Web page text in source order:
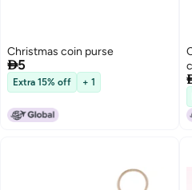
Christmas coin purse
5
Extra 15% off + 1